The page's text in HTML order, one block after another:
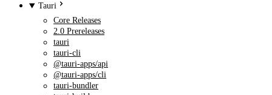
Tauri
Core Releases
2.0 Prereleases
tauri
tauri-cli
@tauri-apps/api
@tauri-apps/cli
tauri-bundler